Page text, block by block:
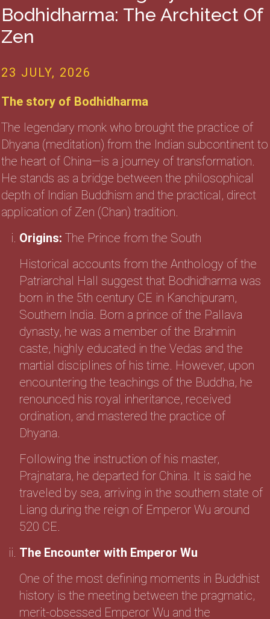
Bodhidharma: The Architect Of
Zen
23 JULY, 2026
The story of Bodhidharma
The legendary monk who brought the practice of
Dhyana (meditation) from the Indian subcontinent to
the heart of China—is a journey of transformation.
He stands as a bridge between the philosophical
depth of Indian Buddhism and the practical, direct
application of Zen (Chan) tradition.
Origins: The Prince from the South
Historical accounts from the Anthology of the
Patriarchal Hall suggest that Bodhidharma was
born in the 5th century CE in Kanchipuram,
Southern India. Born a prince of the Pallava
dynasty, he was a member of the Brahmin
caste, highly educated in the Vedas and the
martial disciplines of his time. However, upon
encountering the teachings of the Buddha, he
renounced his royal inheritance, received
ordination, and mastered the practice of
Dhyana.
Following the instruction of his master,
Prajnatara, he departed for China. It is said he
traveled by sea, arriving in the southern state of
Liang during the reign of Emperor Wu around
520 CE.
The Encounter with Emperor Wu
One of the most defining moments in Buddhist
history is the meeting between the pragmatic,
merit-obsessed Emperor Wu and the